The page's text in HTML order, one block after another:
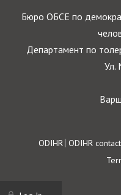
Бюро ОБСЕ по
Департамент по
Ул.
Footer
ODIHR ODIHR